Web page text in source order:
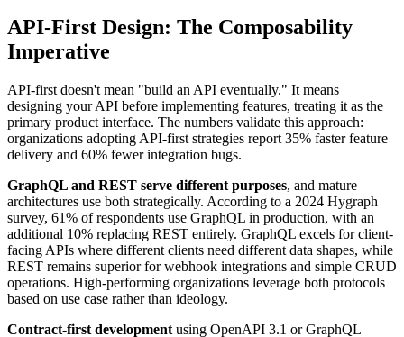
API-First Design: The Composability
Imperative
API-first doesn't mean "build an API eventually." It means
designing your API before implementing features, treating it as the
primary product interface. The numbers validate this approach:
organizations adopting API-first strategies report 35% faster feature
delivery and 60% fewer integration bugs.
GraphQL and REST serve different purposes, and mature
architectures use both strategically. According to a 2024 Hygraph
survey, 61% of respondents use GraphQL in production, with an
additional 10% replacing REST entirely. GraphQL excels for client-
facing APIs where different clients need different data shapes, while
REST remains superior for webhook integrations and simple CRUD
operations. High-performing organizations leverage both protocols
based on use case rather than ideology.
Contract-first development using OpenAPI 3.1 or GraphQL